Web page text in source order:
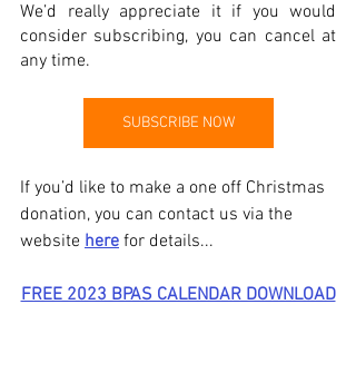
We’d really appreciate it if you would
consider subscribing, you can cancel at
any time.
SUBSCRIBE NOW
If you’d like to make a one off Christmas
donation, you can contact us via the
website here for details...
FREE 2023 BPAS CALENDAR DOWNLOAD